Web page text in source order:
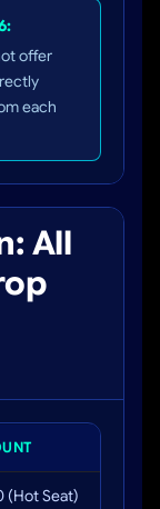
offer
each
All
(Hot Seat)